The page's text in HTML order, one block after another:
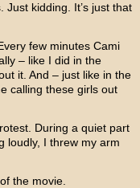
kidding. It’s just that
few minutes Cami
– like I did in the
it. And – just like in the
calling these girls out
During a quiet part
loudly, I threw my arm
the movie.